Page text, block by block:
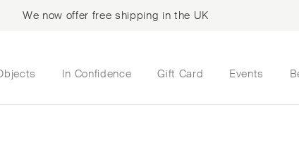
We now offer free shipping in the UK
In Confidence Gift Card Events